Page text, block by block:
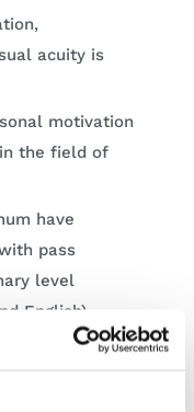
acuity is
motivation
the field of
have
pass
level
English).
course